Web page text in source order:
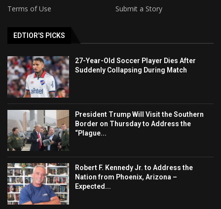
Terms of Use
Submit a Story
EDTIOR'S PICKS
27-Year-Old Soccer Player Dies After
Suddenly Collapsing During Match
President Trump Will Visit the Southern
Border on Thursday to Address the
“Plague...
Robert F. Kennedy Jr. to Address the
Nation from Phoenix, Arizona –
Expected...